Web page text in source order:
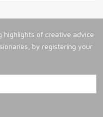
highlights of creative advice
by registering your